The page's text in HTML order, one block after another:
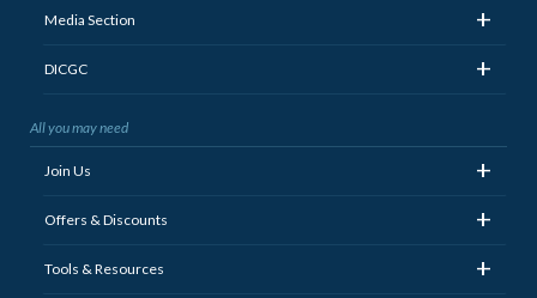
Media Section +
DICGC +
All you may need
Join Us +
Offers & Discounts +
Tools & Resources +